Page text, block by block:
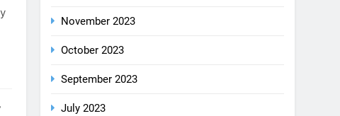
January 2024
November 2023
October 2023
September 2023